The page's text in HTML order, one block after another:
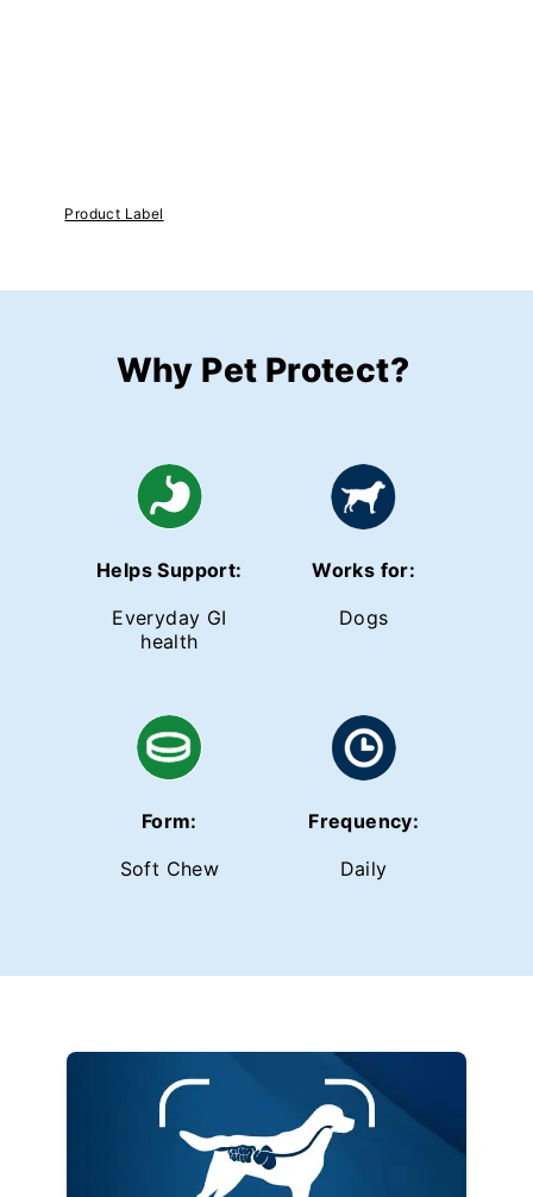
Product Label
Why Pet Protect?
Helps Support:
Everyday GI
health
Works for:
Dogs
Form:
Soft Chew
Frequency:
Daily